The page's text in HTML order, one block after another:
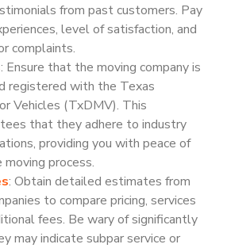
from past customers. Pay
level of satisfaction, and
complaints.
: Ensure that the moving company is
registered with the Texas
Vehicles (TxDMV). This
that they adhere to industry
providing you with peace of
process.
: Obtain detailed estimates from
to compare pricing, services
fees. Be wary of significantly
may indicate subpar service or